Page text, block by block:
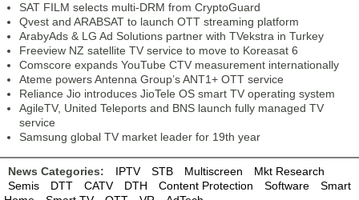
SAT FILM selects multi-DRM from CryptoGuard
Qvest and ARABSAT to launch OTT streaming platform
ArabyAds & LG Ad Solutions partner with TVekstra in Turkey
Freeview NZ satellite TV service to move to Koreasat 6
Comscore expands YouTube CTV measurement internationally
Ateme powers Antenna Group’s ANT1+ OTT service
Reliance Jio introduces JioTele OS smart TV operating system
AgileTV, United Teleports and BNS launch fully managed TV
service
Samsung global TV market leader for 19th year
News Categories: IPTV STB Multiscreen
Mkt Research
Semis
DTT CATV DTH Content Protection Software
Smart